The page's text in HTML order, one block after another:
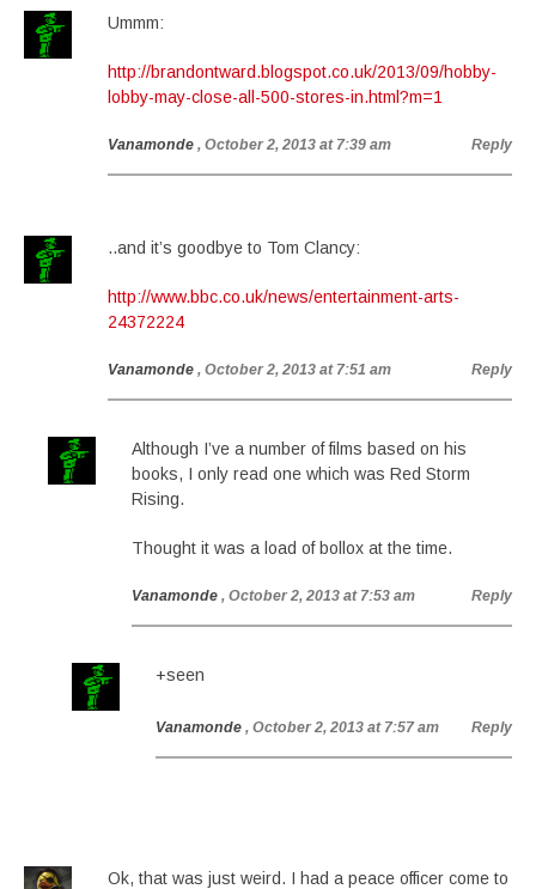
Ummm:
http://brandontward.blogspot.co.uk/2013/09/hobby-
lobby-may-close-all-500-stores-in.html?m=1
Vanamonde , October 2, 2013 at 7:39 am Reply
..and it’s goodbye to Tom Clancy:
http://www.bbc.co.uk/news/entertainment-arts-
24372224
Vanamonde , October 2, 2013 at 7:51 am Reply
Although I’ve a number of films based on his
books, I only read one which was Red Storm
Rising.
Thought it was a load of bollox at the time.
Vanamonde , October 2, 2013 at 7:53 am Reply
+seen
Vanamonde , October 2, 2013 at 7:57 am Reply
Ok, that was just weird. I had a peace officer come to